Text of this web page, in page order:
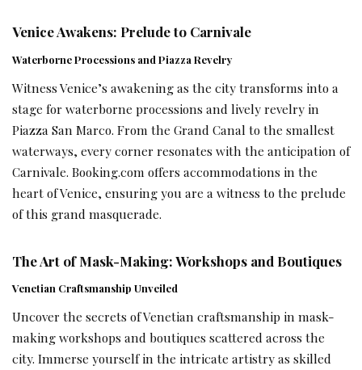
Venice Awakens: Prelude to Carnivale
Waterborne Processions and Piazza Revelry
Witness Venice’s awakening as the city transforms into a
stage for waterborne processions and lively revelry in
Piazza San Marco. From the Grand Canal to the smallest
waterways, every corner resonates with the anticipation of
Carnivale. Booking.com offers accommodations in the
heart of Venice, ensuring you are a witness to the prelude
of this grand masquerade.
The Art of Mask-Making: Workshops and Boutiques
Venetian Craftsmanship Unveiled
Uncover the secrets of Venetian craftsmanship in mask-
making workshops and boutiques scattered across the
city. Immerse yourself in the intricate artistry as skilled